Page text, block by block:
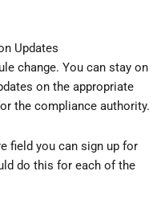
Updates
change. You can stay on
on the appropriate
the compliance authority.
field you can sign up for
do this for each of the